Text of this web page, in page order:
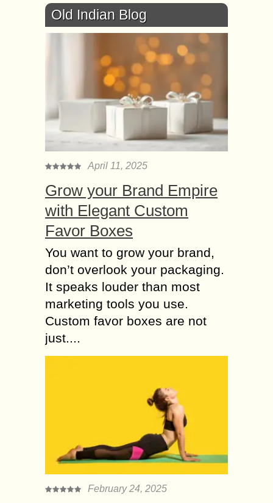
Old Indian Blog
April 11, 2025
Grow your Brand Empire
with Elegant Custom
Favor Boxes
You want to grow your brand,
don’t overlook your packaging.
It speaks louder than most
marketing tools you use.
Custom favor boxes are not
just....
February 24, 2025